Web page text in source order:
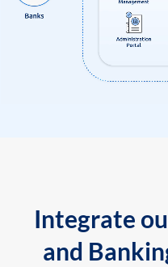
Integrate
and